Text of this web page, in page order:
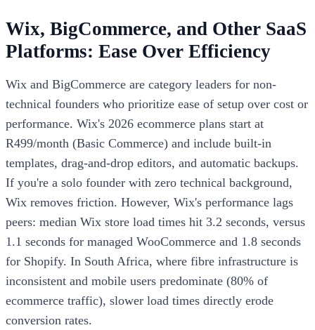
Wix, BigCommerce, and Other SaaS
Platforms: Ease Over Efficiency
Wix and BigCommerce are category leaders for non-
technical founders who prioritize ease of setup over cost or
performance. Wix's 2026 ecommerce plans start at
R499/month (Basic Commerce) and include built-in
templates, drag-and-drop editors, and automatic backups.
If you're a solo founder with zero technical background,
Wix removes friction. However, Wix's performance lags
peers: median Wix store load times hit 3.2 seconds, versus
1.1 seconds for managed WooCommerce and 1.8 seconds
for Shopify. In South Africa, where fibre infrastructure is
inconsistent and mobile users predominate (80% of
ecommerce traffic), slower load times directly erode
conversion rates.